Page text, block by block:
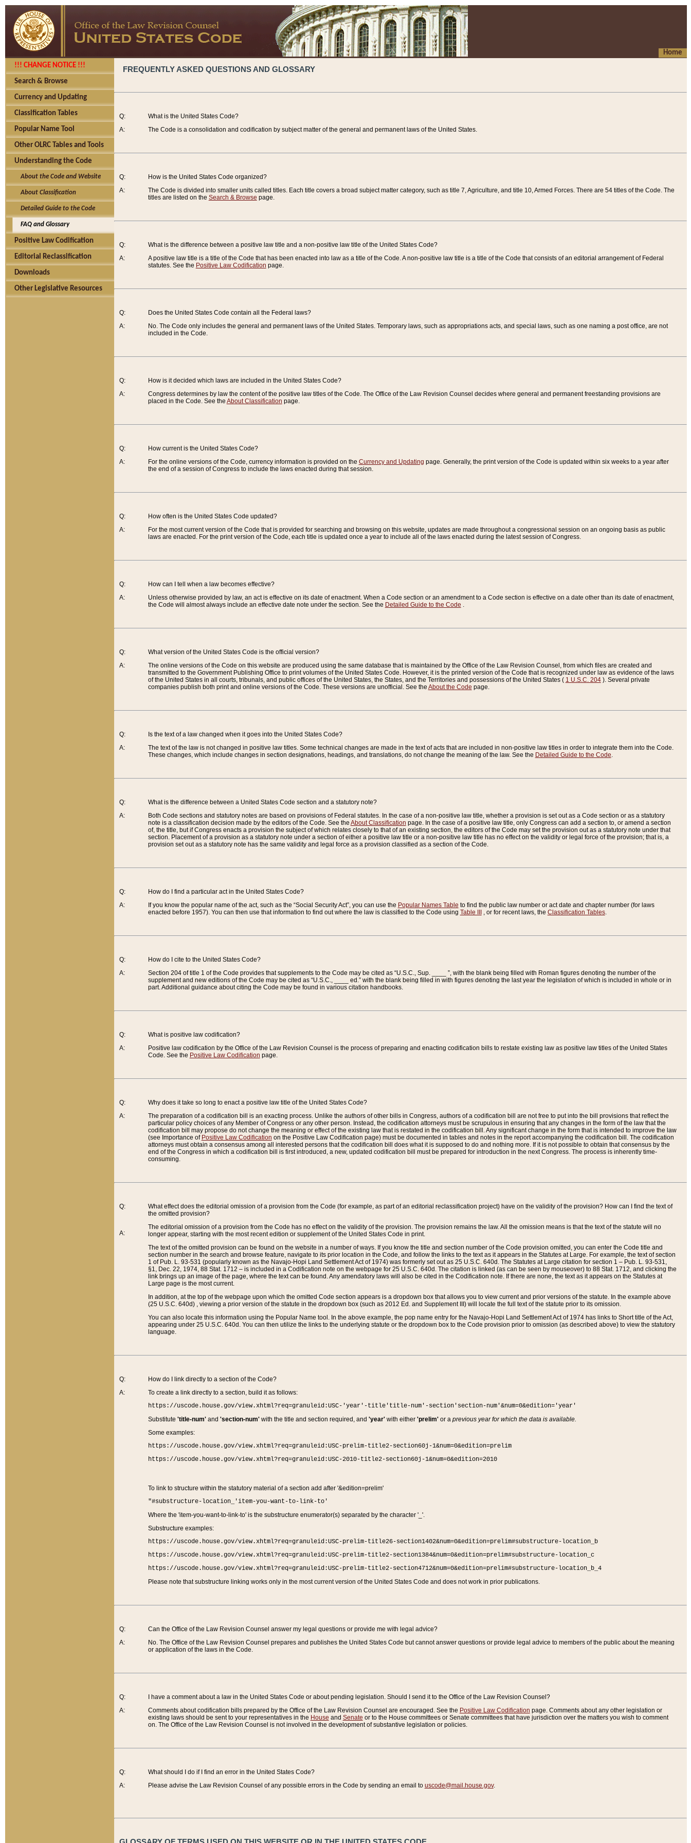
Home
!!! CHANGE NOTICE !!!
Search & Browse
Currency and Updating
Classification Tables
Popular Name Tool
Other OLRC Tables and Tools
Understanding the Code
About the Code and Website
About Classification
Detailed Guide to the Code
FAQ and Glossary
Positive Law Codification
Editorial Reclassification
Downloads
Other Legislative Resources
FREQUENTLY ASKED QUESTIONS AND GLOSSARY
Q:
A:
What is the United States Code?
The Code is a consolidation and codification by subject matter of the general and permanent laws of the United States.
Q:
A:
How is the United States Code organized?
The Code is divided into smaller units called titles. Each title covers a broad subject matter category, such as title 7, Agriculture, and title 10, Armed Forces. There are 54 titles of the Code. The
titles are listed on the Search & Browse page.
Q:
A:
What is the difference between a positive law title and a non-positive law title of the United States Code?
A positive law title is a title of the Code that has been enacted into law as a title of the Code. A non-positive law title is a title of the Code that consists of an editorial arrangement of Federal
statutes. See the Positive Law Codification page.
Q:
A:
Does the United States Code contain all the Federal laws?
No. The Code only includes the general and permanent laws of the United States. Temporary laws, such as appropriations acts, and special laws, such as one naming a post office, are not
included in the Code.
Q:
A:
How is it decided which laws are included in the United States Code?
Congress determines by law the content of the positive law titles of the Code. The Office of the Law Revision Counsel decides where general and permanent freestanding provisions are
placed in the Code. See the About Classification page.
Q:
A:
How current is the United States Code?
For the online versions of the Code, currency information is provided on the Currency and Updating page. Generally, the print version of the Code is updated within six weeks to a year after
the end of a session of Congress to include the laws enacted during that session.
Q:
A:
How often is the United States Code updated?
For the most current version of the Code that is provided for searching and browsing on this website, updates are made throughout a congressional session on an ongoing basis as public
laws are enacted. For the print version of the Code, each title is updated once a year to include all of the laws enacted during the latest session of Congress.
Q:
A:
How can I tell when a law becomes effective?
Unless otherwise provided by law, an act is effective on its date of enactment. When a Code section or an amendment to a Code section is effective on a date other than its date of enactment,
the Code will almost always include an effective date note under the section. See the Detailed Guide to the Code .
Q:
A:
What version of the United States Code is the official version?
The online versions of the Code on this website are produced using the same database that is maintained by the Office of the Law Revision Counsel, from which files are created and
transmitted to the Government Publishing Office to print volumes of the United States Code. However, it is the printed version of the Code that is recognized under law as evidence of the laws
of the United States in all courts, tribunals, and public offices of the United States, the States, and the Territories and possessions of the United States ( 1 U.S.C. 204). Several private
companies publish both print and online versions of the Code. These versions are unofficial. See the About the Code page.
Q:
A:
Is the text of a law changed when it goes into the United States Code?
The text of the law is not changed in positive law titles. Some technical changes are made in the text of acts that are included in non-positive law titles in order to integrate them into the Code.
These changes, which include changes in section designations, headings, and translations, do not change the meaning of the law. See the Detailed Guide to the Code.
Q:
A:
What is the difference between a United States Code section and a statutory note?
Both Code sections and statutory notes are based on provisions of Federal statutes. In the case of a non-positive law title, whether a provision is set out as a Code section or as a statutory
note is a classification decision made by the editors of the Code. See the About Classification page. In the case of a positive law title, only Congress can add a section to, or amend a section
of, the title, but if Congress enacts a provision the subject of which relates closely to that of an existing section, the editors of the Code may set the provision out as a statutory note under that
section. Placement of a provision as a statutory note under a section of either a positive law title or a non-positive law title has no effect on the validity or legal force of the provision; that is, a
provision set out as a statutory note has the same validity and legal force as a provision classified as a section of the Code.
Q:
A:
How do I find a particular act in the United States Code?
If you know the popular name of the act, such as the “Social Security Act”, you can use the Popular Names Table to find the public law number or act date and chapter number (for laws
enacted before 1957). You can then use that information to find out where the law is classified to the Code using Table III , or for recent laws, the Classification Tables.
Q:
A:
How do I cite to the United States Code?
Section 204 of title 1 of the Code provides that supplements to the Code may be cited as “U.S.C., Sup. ____ ”, with the blank being filled with Roman figures denoting the number of the
supplement and new editions of the Code may be cited as “U.S.C., ____ ed.” with the blank being filled in with figures denoting the last year the legislation of which is included in whole or in
part. Additional guidance about citing the Code may be found in various citation handbooks.
Q:
A:
What is positive law codification?
Positive law codification by the Office of the Law Revision Counsel is the process of preparing and enacting codification bills to restate existing law as positive law titles of the United States
Code. See the Positive Law Codification page.
Q:
A:
Why does it take so long to enact a positive law title of the United States Code?
The preparation of a codification bill is an exacting process. Unlike the authors of other bills in Congress, authors of a codification bill are not free to put into the bill provisions that reflect the
particular policy choices of any Member of Congress or any other person. Instead, the codification attorneys must be scrupulous in ensuring that any changes in the form of the law that the
codification bill may propose do not change the meaning or effect of the existing law that is restated in the codification bill. Any significant change in the form that is intended to improve the law
(see Importance of Positive Law Codification on the Positive Law Codification page) must be documented in tables and notes in the report accompanying the codification bill. The codification
attorneys must obtain a consensus among all interested persons that the codification bill does what it is supposed to do and nothing more. If it is not possible to obtain that consensus by the
end of the Congress in which a codification bill is first introduced, a new, updated codification bill must be prepared for introduction in the next Congress. The process is inherently time-
consuming.
Q:
A:
What effect does the editorial omission of a provision from the Code (for example, as part of an editorial reclassification project) have on the validity of the provision? How can I find the text of
the omitted provision?
The editorial omission of a provision from the Code has no effect on the validity of the provision. The provision remains the law. All the omission means is that the text of the statute will no
longer appear, starting with the most recent edition or supplement of the United States Code in print.
The text of the omitted provision can be found on the website in a number of ways. If you know the title and section number of the Code provision omitted, you can enter the Code title and
section number in the search and browse feature, navigate to its prior location in the Code, and follow the links to the text as it appears in the Statutes at Large. For example, the text of section
1 of Pub. L. 93-531 (popularly known as the Navajo-Hopi Land Settlement Act of 1974) was formerly set out as 25 U.S.C. 640d. The Statutes at Large citation for section 1 – Pub. L. 93-531,
§1, Dec. 22, 1974, 88 Stat. 1712 – is included in a Codification note on the webpage for 25 U.S.C. 640d. The citation is linked (as can be seen by mouseover) to 88 Stat. 1712, and clicking the
link brings up an image of the page, where the text can be found. Any amendatory laws will also be cited in the Codification note. If there are none, the text as it appears on the Statutes at
Large page is the most current.
In addition, at the top of the webpage upon which the omitted Code section appears is a dropdown box that allows you to view current and prior versions of the statute. In the example above
(25 U.S.C. 640d) , viewing a prior version of the statute in the dropdown box (such as 2012 Ed. and Supplement III) will locate the full text of the statute prior to its omission.
You can also locate this information using the Popular Name tool. In the above example, the pop name entry for the Navajo-Hopi Land Settlement Act of 1974 has links to Short title of the Act,
appearing under 25 U.S.C. 640d. You can then utilize the links to the underlying statute or the dropdown box to the Code provision prior to omission (as described above) to view the statutory
language.
Q:
A:
How do I link directly to a section of the Code?
To create a link directly to a section, build it as follows:
https://uscode.house.gov/view.xhtml?req=granuleid:USC-'year'-title'title-num'-section'section-num'&num=0&edition='year'
Substitute 'title-num'and 'section-num'with the title and section required, and 'year'with either 'prelim'or a previous year for which the data is available.
Some examples:
https://uscode.house.gov/view.xhtml?req=granuleid:USC-prelim-title2-section60j-1&num=0&edition=prelim
https://uscode.house.gov/view.xhtml?req=granuleid:USC-2010-title2-section60j-1&num=0&edition=2010
To link to structure within the statutory material of a section add after '&edition=prelim'
"#substructure-location_'item-you-want-to-link-to'
Where the 'item-you-want-to-link-to' is the substructure enumerator(s) separated by the character '_'.
Substructure examples:
https://uscode.house.gov/view.xhtml?req=granuleid:USC-prelim-title26-section1402&num=0&edition=prelim#substructure-location_b
https://uscode.house.gov/view.xhtml?req=granuleid:USC-prelim-title2-section1384&num=0&edition=prelim#substructure-location_c
https://uscode.house.gov/view.xhtml?req=granuleid:USC-prelim-title2-section4712&num=0&edition=prelim#substructure-location_b_4
Please note that substructure linking works only in the most current version of the United States Code and does not work in prior publications.
Q:
A:
Can the Office of the Law Revision Counsel answer my legal questions or provide me with legal advice?
No. The Office of the Law Revision Counsel prepares and publishes the United States Code but cannot answer questions or provide legal advice to members of the public about the meaning
or application of the laws in the Code.
Q:
A:
I have a comment about a law in the United States Code or about pending legislation. Should I send it to the Office of the Law Revision Counsel?
Comments about codification bills prepared by the Office of the Law Revision Counsel are encouraged. See the Positive Law Codification page. Comments about any other legislation or
existing laws should be sent to your representatives in the House and Senate or to the House committees or Senate committees that have jurisdiction over the matters you wish to comment
on. The Office of the Law Revision Counsel is not involved in the development of substantive legislation or policies.
Q:
A:
What should I do if I find an error in the United States Code?
Please advise the Law Revision Counsel of any possible errors in the Code by sending an email to uscode@mail.house.gov.